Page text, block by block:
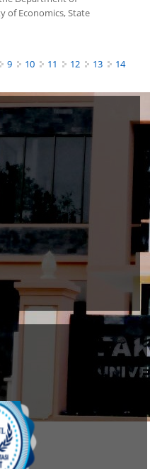
Yogyakarta State
of Economic
Department of
9 10 11 12